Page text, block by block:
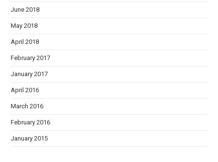
June 2018
May 2018
April 2018
February 2017
January 2017
April 2016
March 2016
February 2016
January 2015